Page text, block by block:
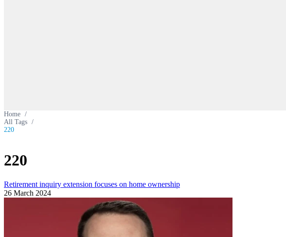
Home /
All Tags /
220
220
Retirement inquiry extension focuses on home ownership
26 March 2024